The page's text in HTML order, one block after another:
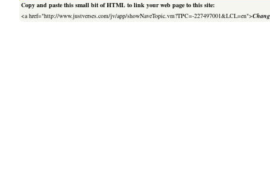
Copy and paste this small bit of HTML to link your web page to this site:
<a href="http://www.justverses.com/jv/app/showNaveTopic.vm?TPC=-227497001&LCL=en">